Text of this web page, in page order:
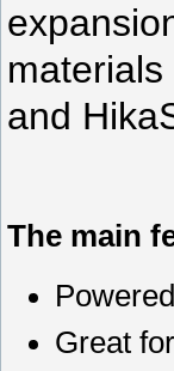
and
The main
Great